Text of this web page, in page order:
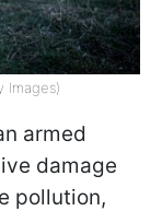
Images)
armed
damage
pollution,